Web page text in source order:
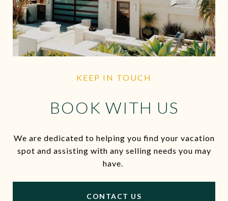
KEEP IN TOUCH
BOOK WITH US
We are dedicated to helping you find your vacation
spot and assisting with any selling needs you may
have.
CONTACT US